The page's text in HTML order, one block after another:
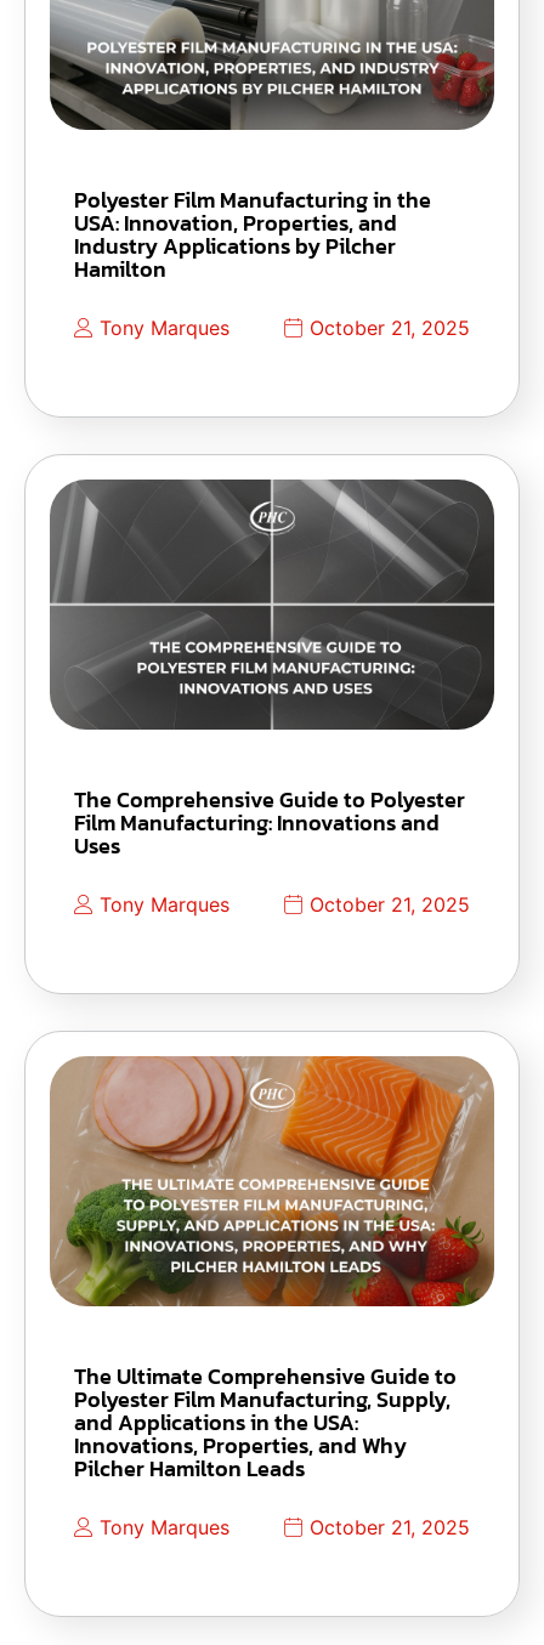
Polyester Film Manufacturing in the
USA: Innovation, Properties, and
Industry Applications by Pilcher
Hamilton
Tony Marques October 21, 2025
The Comprehensive Guide to Polyester
Film Manufacturing: Innovations and
Uses
Tony Marques October 21, 2025
The Ultimate Comprehensive Guide to
Polyester Film Manufacturing, Supply,
and Applications in the USA:
Innovations, Properties, and Why
Pilcher Hamilton Leads
Tony Marques October 21, 2025